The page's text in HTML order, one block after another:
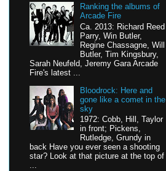
Ranking the albums of
Arcade Fire
Ca. 2013: Richard Reed
Parry, Win Butler,
Regine Chassagne, Will
Butler, Tim Kingsbury,
Sarah Neufeld, Jeremy Gara Arcade
Fire's latest ...
Bloodrock: Here and
gone like a comet in the
sky
1972: Cobb, Hill, Taylor
in front; Pickens,
Rutledge, Grundy in
back Have you ever seen a shooting
star? Look at that picture at the top of
...